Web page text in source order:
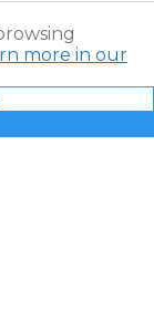
more in our